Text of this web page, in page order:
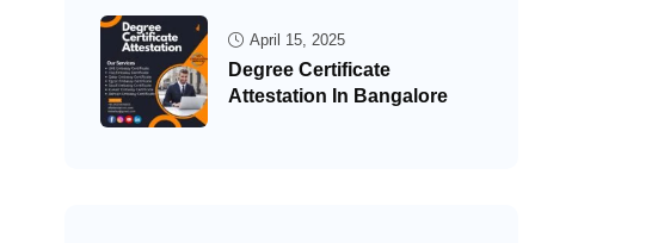
April 15, 2025
Degree Certificate
Attestation In Bangalore